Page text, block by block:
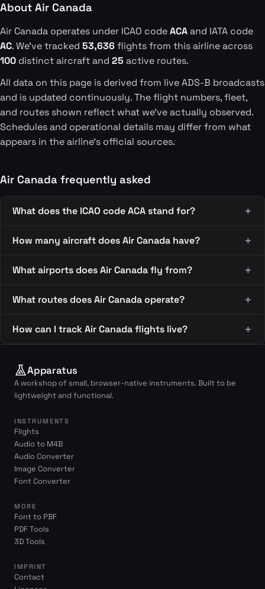
About Air Canada
Air Canada operates under ICAO codeACAand IATA code
AC. We've tracked 53,636flights from this airline across
100 distinct aircraft and 25 active routes.
All data on this page is derived from live ADS-B broadcasts
and is updated continuously. The flight numbers, fleet,
and routes shown reflect what we've actually observed.
Schedules and operational details may differ from what
appears in the airline's official sources.
Air Canada frequently asked
What does the ICAO code ACA stand for?
How many aircraft does Air Canada have?
What airports does Air Canada fly from?
What routes does Air Canada operate?
How can I track Air Canada flights live?
Apparatus
A workshop of small, browser-native instruments. Built to be
lightweight and functional.
INSTRUMENTS
Flights
Audio to M4B
Audio Converter
Image Converter
Font Converter
MORE
Font to PBF
PDF Tools
3D Tools
IMPRINT
Contact